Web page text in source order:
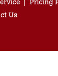
Pricing
Us